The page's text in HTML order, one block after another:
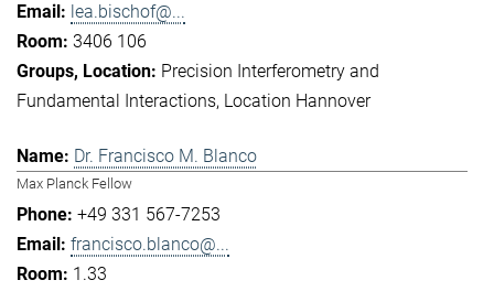
lea.bischof@...
3406 106
Precision Interferometry and
Fundamental Interactions Location Hannover
Dr. Francisco M. Blanco
Max Planck Fellow
+49 331 567-7253
francisco.blanco@...
1.33